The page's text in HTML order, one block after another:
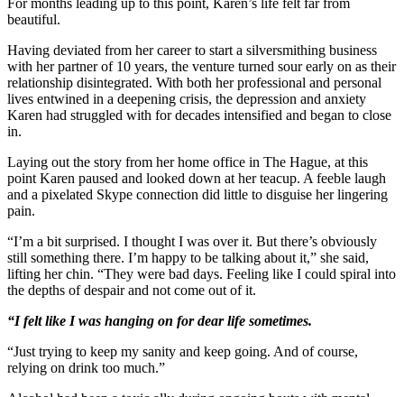
beautiful.
Having deviated from her career to start a silversmithing business
with her partner of 10 years, the venture turned sour early on as their
relationship disintegrated. With both her professional and personal
lives entwined in a deepening crisis, the depression and anxiety
Karen had struggled with for decades intensified and began to close
in.
Laying out the story from her home office in The Hague, at this
point Karen paused and looked down at her teacup. A feeble laugh
and a pixelated Skype connection did little to disguise her lingering
pain.
“I’m a bit surprised. I thought I was over it. But there’s obviously
still something there. I’m happy to be talking about it,” she said,
lifting her chin. “They were bad days. Feeling like I could spiral into
the depths of despair and not come out of it.
“I felt like I was hanging on for dear life sometimes.
“Just trying to keep my sanity and keep going. And of course,
relying on drink too much.”